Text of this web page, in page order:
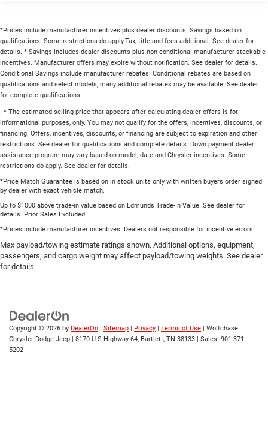
*Prices include manufacturer incentives plus dealer discounts. Savings based on
qualifications. Some restrictions do apply.Tax, title and fees additional. See dealer for
details. * Savings includes dealer discounts plus non conditional manufacturer stackable
incentives. Manufacturer offers may expire without notification. See dealer for details.
Conditional Savings include manufacturer rebates. Conditional rebates are based on
qualifications and select models, many additional rebates may be available. See dealer
for complete qualifications
. * The estimated selling price that appears after calculating dealer offers is for
informational purposes, only. You may not qualify for the offers, incentives, discounts, or
financing. Offers, incentives, discounts, or financing are subject to expiration and other
restrictions. See dealer for qualifications and complete details. Down payment dealer
assistance program may vary based on model, date and Chrysler incentives. Some
restrictions do apply. See dealer for details.
*Price Match Guarantee is based on in stock units only with written buyers order signed
by dealer with exact vehicle match.
Up to $1000 above trade-in value based on Edmunds Trade-In Value. See dealer for
details. Prior Sales Excluded.
*Prices include manufacturer incentives. Dealers not responsible for incentive errors.
Max payload/towing estimate ratings shown. Additional options, equipment,
passengers, and cargo weight may affect payload/towing weights. See dealer
for details.
Copyright © 2026 by DealerOn | Sitemap | Privacy | Terms of Use | Wolfchase
Chrysler Dodge Jeep | 8170 U S Highway 64, Bartlett, TN 38133 | Sales: 901-371-
5202